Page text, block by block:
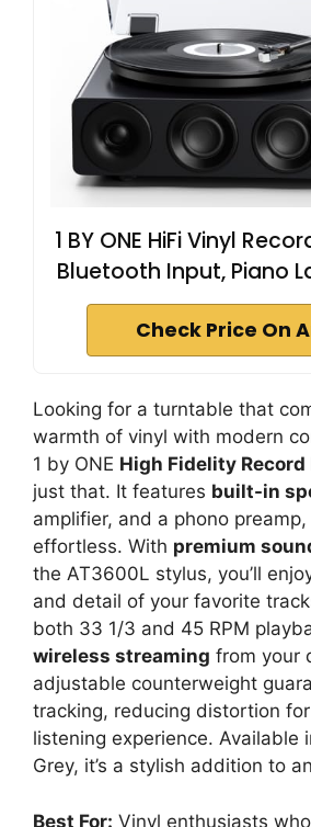
1 BY ONE HiFi Vinyl
Bluetooth Input, Piano
Check Price On
Looking for a turntable that
warmth of vinyl with modern
1 by ONE High Fidelity Record
just that. It features built-in
amplifier, and a phono
effortless. With premium
the AT3600L stylus, you’ll
and detail of your favorite
both 33 1/3 and 45 RPM
wireless streaming from your
adjustable counterweight
tracking, reducing distortion
listening experience. Available
Grey, it’s a stylish addition to
Best For: Vinyl enthusiasts